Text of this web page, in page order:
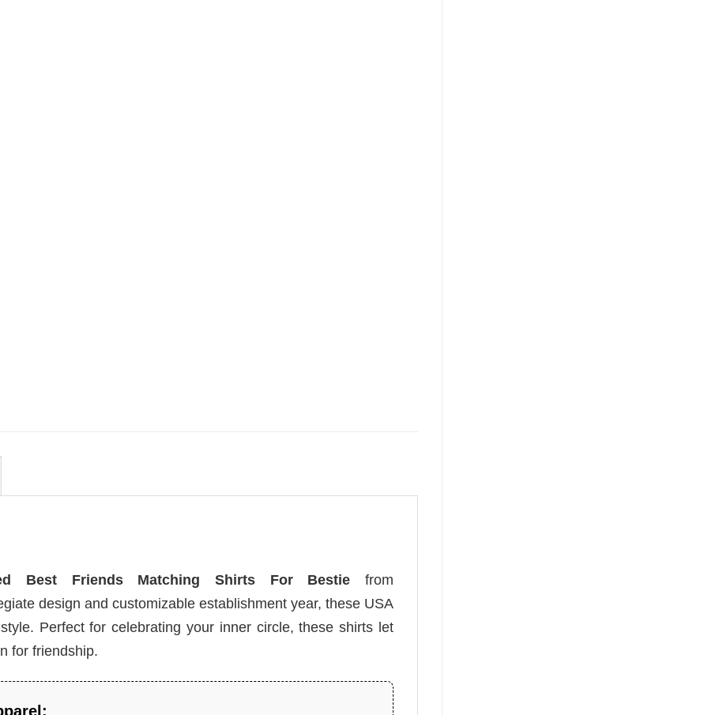
Best Friends Matching Shirts For Bestie from
design and customizable establishment year, these USA
Perfect for celebrating your inner circle, these shirts let
for friendship.